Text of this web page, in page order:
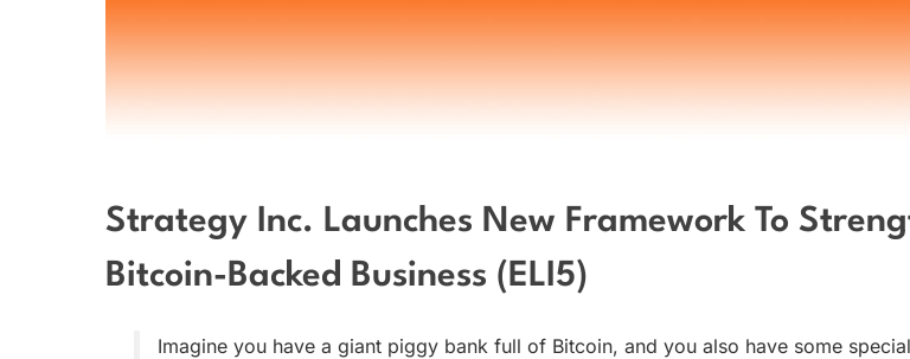
Strategy Inc. Launches New Framework To
Bitcoin-Backed Business (ELI5)
Imagine you have a giant piggy bank full of Bitcoin, and you also have some